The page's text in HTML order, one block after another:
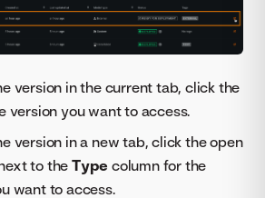
version in the current tab, click the
version you want to access.
version in a new tab, click the open
to theType column for the
want to access.